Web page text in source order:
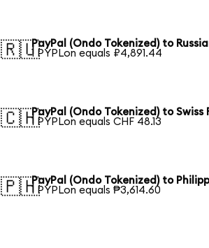
🇷🇺PayPal (Ondo Tokenized) to
1 PYPLon equals ₽4,891.44
🇨🇭PayPal (Ondo Tokenized) to Swiss
1 PYPLon equals CHF 48.13
🇵🇭PayPal (Ondo Tokenized) to
1 PYPLon equals ₱3,614.60